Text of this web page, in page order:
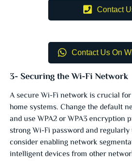
Contact
Contact Us On
3- Securing the Wi-Fi Network
A secure Wi-Fi network is crucial
home systems. Change the default
and use WPA2 or WPA3 encryption
strong Wi-Fi password and
consider enabling network
intelligent devices from other